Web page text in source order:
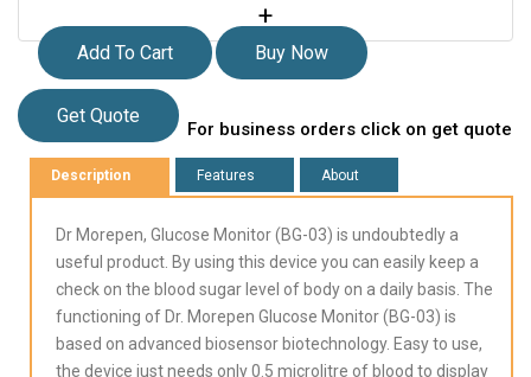
+
Add To Cart Buy Now
Get Quote
For business orders click on get quote
Description Features About
Dr Morepen, Glucose Monitor (BG-03) is undoubtedly a
useful product. By using this device you can easily keep a
check on the blood sugar level of body on a daily basis. The
functioning of Dr. Morepen Glucose Monitor (BG-03) is
based on advanced biosensor biotechnology. Easy to use,
the device just needs only 0.5 microlitre of blood to display